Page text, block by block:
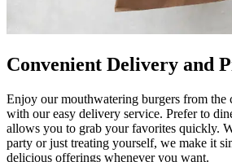
Convenient Delivery and
Enjoy our mouthwatering burgers from the
with our easy delivery service. Prefer to
allows you to grab your favorites quickly.
party or just treating yourself, we make it
delicious offerings whenever you want.